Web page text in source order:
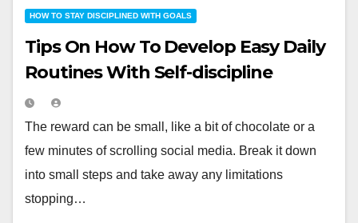
HOW TO STAY DISCIPLINED WITH GOALS
Tips On How To Develop Easy Daily
Routines With Self-discipline
The reward can be small, like a bit of chocolate or a
few minutes of scrolling social media. Break it down
into small steps and take away any limitations
stopping…